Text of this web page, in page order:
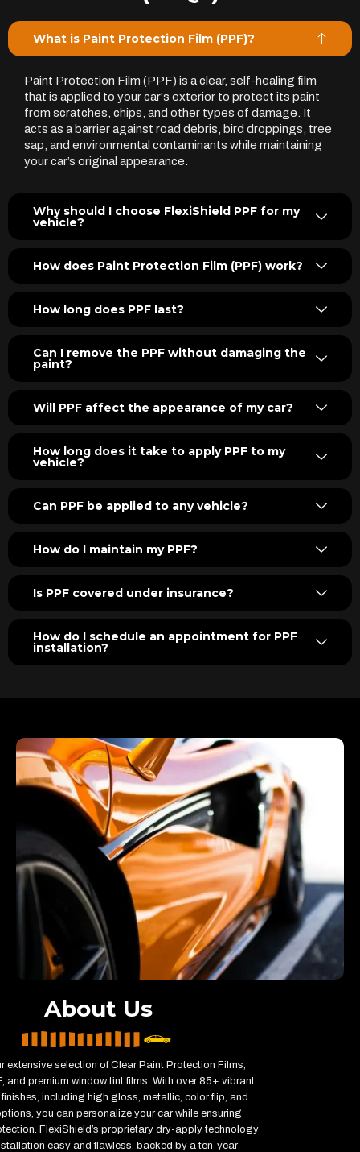
What is Paint Protection Film (PPF)?
Paint Protection Film (PPF) is a clear, self-healing film
that is applied to your car's exterior to protect its paint
from scratches, chips, and other types of damage. It
acts as a barrier against road debris, bird droppings, tree
sap, and environmental contaminants while maintaining
your car’s original appearance.
Why should I choose FlexiShield PPF for my
vehicle?
How does Paint Protection Film (PPF) work?
How long does PPF last?
Can I remove the PPF without damaging the
paint?
Will PPF affect the appearance of my car?
How long does it take to apply PPF to my
vehicle?
Can PPF be applied to any vehicle?
How do I maintain my PPF?
Is PPF covered under insurance?
How do I schedule an appointment for PPF
installation?
About Us
extensive selection of Clear Paint Protection Films,
and premium window tint films. With over 85+ vibrant
including high gloss, metallic, color flip, and
you can personalize your car while ensuring
FlexiShield’s proprietary dry-apply technology
easy and flawless, backed by a ten-year